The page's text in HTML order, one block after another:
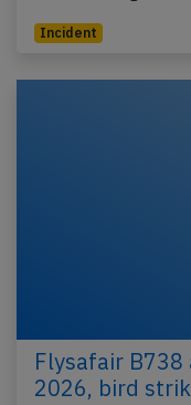
Incident
Flysafair B738
2026, bird